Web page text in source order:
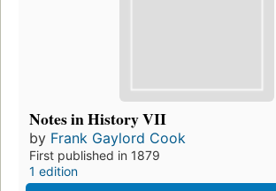
Notes in History VII
by Frank Gaylord Cook
First published in 1879
1 edition